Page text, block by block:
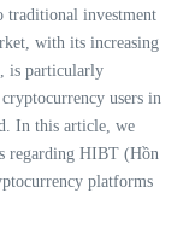
traditional investment
with its increasing
is particularly
users in
In this article, we
regarding HIBT (Hồn
platforms